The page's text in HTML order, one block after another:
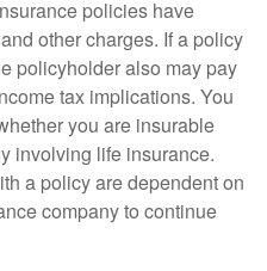
policies have
other charges. If a policy
policyholder also may pay
tax implications. You
you are insurable
involving life insurance.
a policy are dependent on
company to continue